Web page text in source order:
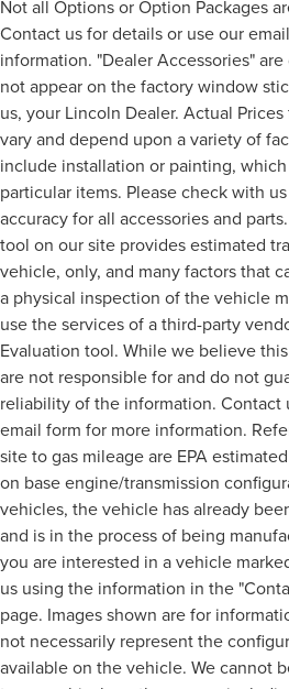
Not all Options or Option Packages
Contact us for details or use our
information. "Dealer Accessories"
not appear on the factory window
us, your Lincoln Dealer. Actual
vary and depend upon a variety of
include installation or painting,
particular items. Please check with
accuracy for all accessories and
tool on our site provides estimated
vehicle, only, and many factors that
a physical inspection of the vehicle
use the services of a third-party
Evaluation tool. While we believe
are not responsible for and do not
reliability of the information. Contact
email form for more information.
site to gas mileage are EPA
on base engine/transmission
vehicles, the vehicle has already
and is in the process of being
you are interested in a vehicle
us using the information in the
page. Images shown are for
not necessarily represent the
available on the vehicle. We cannot